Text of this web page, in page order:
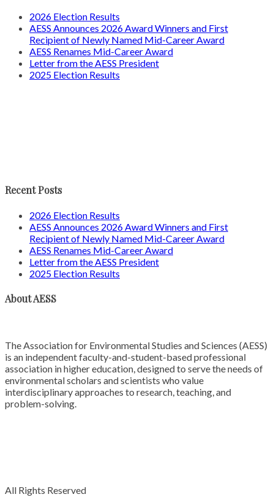
2026 Election Results
AESS Announces 2026 Award Winners and First
Recipient of Newly Named Mid-Career Award
AESS Renames Mid-Career Award
Letter from the AESS President
2025 Election Results
Recent Posts
2026 Election Results
AESS Announces 2026 Award Winners and First
Recipient of Newly Named Mid-Career Award
AESS Renames Mid-Career Award
Letter from the AESS President
2025 Election Results
About AESS
The Association for Environmental Studies and Sciences (AESS)
is an independent faculty-and-student-based professional
association in higher education, designed to serve the needs of
environmental scholars and scientists who value
interdisciplinary approaches to research, teaching, and
problem-solving.
All Rights Reserved